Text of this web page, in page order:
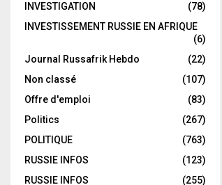
INVESTIGATION
(78)
INVESTISSEMENT RUSSIE EN AFRIQUE
(6)
Journal Russafrik Hebdo
(22)
Non classé
(107)
Offre d'emploi
(83)
Politics
(267)
POLITIQUE
(763)
RUSSIE INFOS
(123)
RUSSIE INFOS
(255)